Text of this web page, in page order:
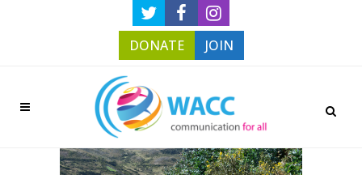
DONATE JOIN